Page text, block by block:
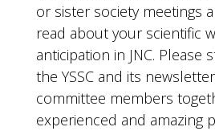
or sister society meetings
read about your scientific
anticipation in JNC. Please
the YSSC and its
committee members
experienced and amazing